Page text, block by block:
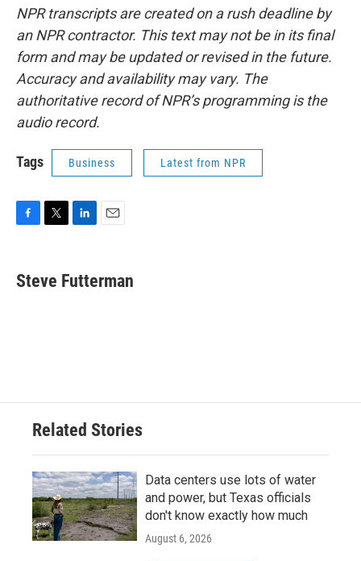
NPR transcripts are created on a rush deadline by
an NPR contractor. This text may not be in its final
form and may be updated or revised in the future.
Accuracy and availability may vary. The
authoritative record of NPR’s programming is the
audio record.
Tags Business Latest from NPR
e
b
t
t
k
e
i
l
Steve Futterman
Related Stories
Data centers use lots of water
and power, but Texas officials
don't know exactly how much
August 6, 2026